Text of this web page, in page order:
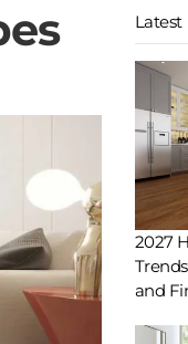
Latest
2027
and